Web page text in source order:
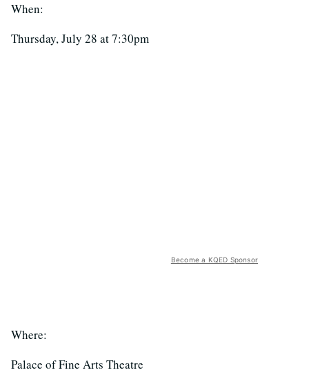
When:
Thursday, July 28 at 7:30pm
Become a KQED Sponsor
Where:
Palace of Fine Arts Theatre